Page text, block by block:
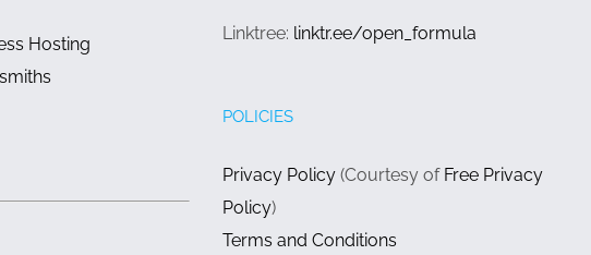
Hosting
Linktree: linktr.ee/open_formula
POLICIES
Privacy Policy (Courtesy of Free Privacy
Policy)
Terms and Conditions